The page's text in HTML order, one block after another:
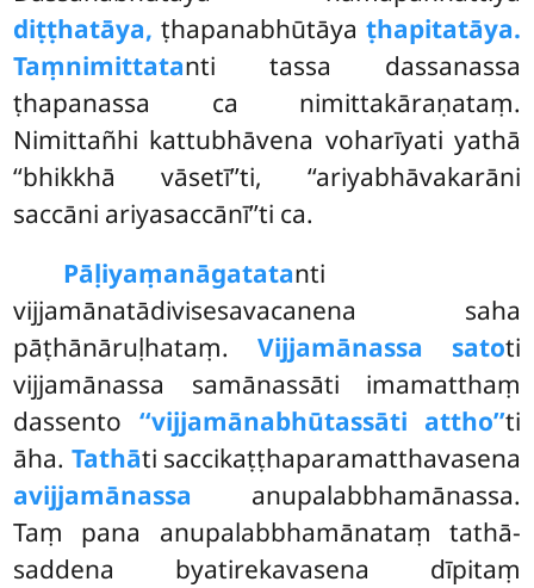
diṭṭhatāya, ṭhapanabhūtāya ṭhapitatāya.
Taṃnimittatanti tassa dassanassa
ṭhapanassa ca nimittakāraṇataṃ.
Nimittañhi kattubhāvena voharīyati yathā
‘‘bhikkhā vāsetī’’ti, ‘‘ariyabhāvakarāni
saccāni ariyasaccānī’’ti ca.
Pāḷiyaṃanāgatatanti
vijjamānatādivisesavacanena saha
pāṭhānāruḷhataṃ. Vijjamānassa satoti
vijjamānassa samānassāti imamatthaṃ
dassento ‘‘vijjamānabhūtassāti attho’’ti
āha. Tathāti saccikaṭṭhaparamatthavasena
avijjamānassa anupalabbhamānassa.
Taṃ pana anupalabbhamānataṃ tathā-
saddena byatirekavasena dīpitaṃ